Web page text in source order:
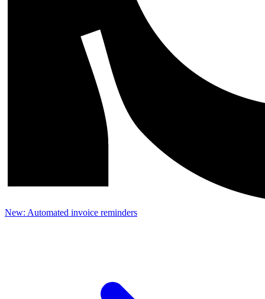
New: Automated invoice reminders